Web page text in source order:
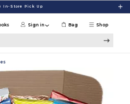
In-Store Pick Up
Shop
Sign in Bag